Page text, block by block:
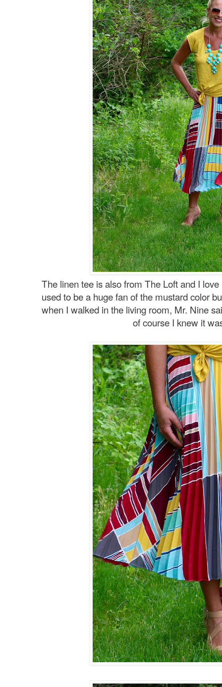
The linen tee is also from The Loft and I
used to be a huge fan of the mustard color
when I walked in the living room, Mr. Nine
of course I knew it